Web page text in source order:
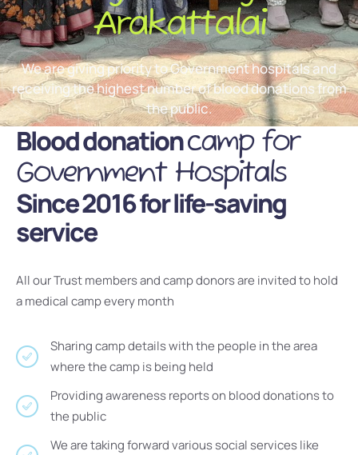
Arakattalai
We are giving priority to Government hospitals and
receiving the highest number of blood donations from
the public.
Blood donationcamp for
Government Hospitals
Since 2016 for life-saving
service
All our Trust members and camp donors are invited to hold
a medical camp every month
Sharing camp details with the people in the area
where the camp is being held
Providing awareness reports on blood donations to
the public
We are taking forward various social services like